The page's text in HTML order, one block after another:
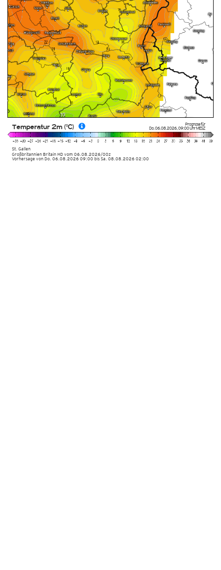
Prognose für
Do. 06.08.2026,09:00 UhrMESZ
St. Gallen
Großbritannien Britain HD vom 06.08.2026/00z
Temperatur 2m (°C)
Vorhersage von Do. 06.08.2026 09:00 bis Sa. 08.08.2026 02:00